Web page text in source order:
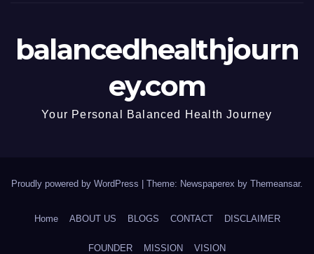
balancedhealthjourn
ey.com
Your Personal Balanced Health Journey
Proudly powered by WordPress Theme: Newspaperex by Themeansar.
Home ABOUT US BLOGS CONTACT DISCLAIMER
FOUNDER MISSION VISION